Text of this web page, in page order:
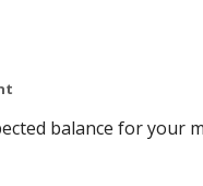
balance for your